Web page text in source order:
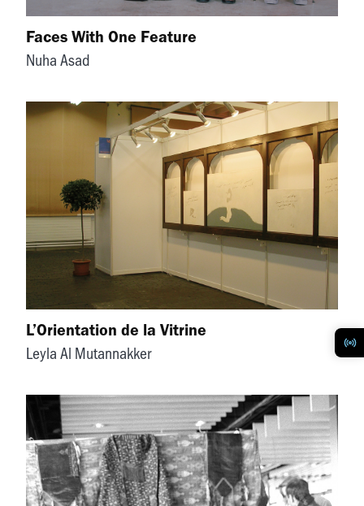
Faces With One Feature
Nuha Asad
L’Orientation de la Vitrine
Leyla Al Mutannakker